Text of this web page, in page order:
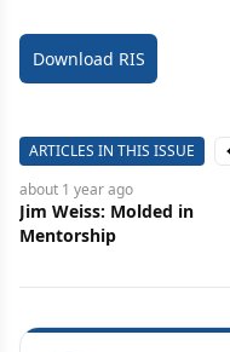
Download RIS
ARTICLES IN THIS ISSUE
about 1 yearago
Jim Weiss: Molded in
Mentorship